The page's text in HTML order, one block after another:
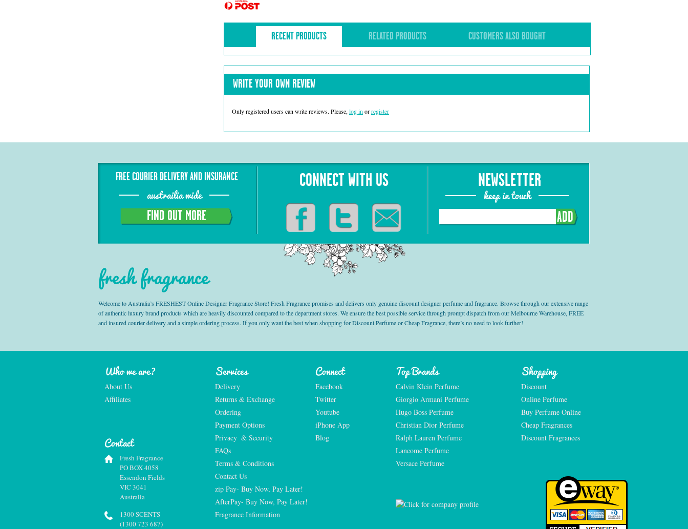
RECENT PRODUCTS RELATED PRODUCTS CUSTOMERS ALSO BOUGHT
WRITE YOUR OWN REVIEW
Only registered users can write reviews. Please, log in orregister
FREE COURIER DELIVERY AND INSURANCE
austrailia wide
FIND OUT MORE
CONNECT WITH US NEWSLETTER
keep in touch
ADD
fresh fragrance
Welcome to Australia’s FRESHEST Online Designer Fragrance Store! Fresh Fragrance promises and delivers only genuine discount designer perfume and fragrance. Browse through our extensive range
of authentic luxury brand products which are heavily discounted compared to the department stores. We ensure the best possible service through prompt dispatch from our Melbourne Warehouse, FREE
and insured courier delivery and a simple ordering process. If you only want the best when shopping for Discount Perfume or Cheap Fragrance, there’s no need to look further!
Who we are?
About Us
Affiliates
Services
Delivery
Returns & Exchange
Ordering
Payment Options
Privacy  & Security
FAQs
Terms & Conditions
Contact Us
zip Pay- Buy Now, Pay Later!
AfterPay- Buy Now, Pay Later!
Fragrance Information
Connect
Facebook
Twitter
Youtube
iPhone App
Blog
Top Brands
Calvin Klein Perfume
Giorgio Armani Perfume
Hugo Boss Perfume
Christian Dior Perfume
Ralph Lauren Perfume
Lancome Perfume
Versace Perfume
Shopping
Discount
Online Perfume
Buy Perfume Online
Cheap Fragrances
Discount Fragrances
Contact
Fresh Fragrance
PO BOX 4058
Essendon Fields
VIC 3041
Australia
1300 SCENTS
(1300 723 687)